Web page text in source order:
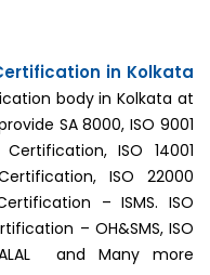
in Kolkata
body in Kolkata at
SA 8000, ISO 9001
ISO 14001
ISO 22000
– ISMS. ISO
– OH&SMS, ISO
and Many more